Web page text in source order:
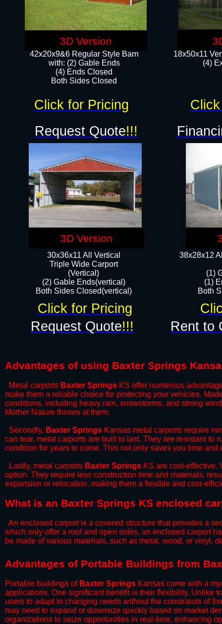
18x50x11
(4)
42x20x9&6 Regular Style Barn
with: (2) Gable Ends
(4) Ends Closed
Both Sides Closed
38x28x12
(1)
(1)
Both
30x36x11 All Vertical
​Triple Wide Carport
(Vertical)
(2) Gable Ends(vertical)
Both Sides Closed(vertical)​
Request Quote!!!
Request Quote!!! Rent to
Click for Pricing
Click for Pricing
Advantages of using Baxter Springs
Metal carports Baxter Springs KS offer numerous
make them a reliable choice for protecting your vehicles.
conditions, including heavy rain, snowstorms, and strong
Mother Nature throws at them.
​Secondly, Baxter Springs Kansas metal carports require
can tear, metal carports are built to last. They are resistant to
condition for years to come. This not only saves you time
​Lastly, metal carports Baxter Springs KS are cost-effective.
option. They require less construction time and materials,
expansion or relocation, making them a flexible and cost-
What is an Baxter Springs KS enclosed
An enclosed carport is a covered structure that provides a
which only offer a roof and open sides, an enclosed carport
be made of various materials, such as metal, wood, or vinyl,
​​Advantages of Portable Buildings from
Portable buildings of Baxter Springs Kansas come with a
applications. One significant benefit is their flexibility. Unlike
users to adapt to changing needs without the constraints of
may need to expand or downsize quickly based on market
organizations to seize opportunities in real-time, enhancing
3D Version
3D Version